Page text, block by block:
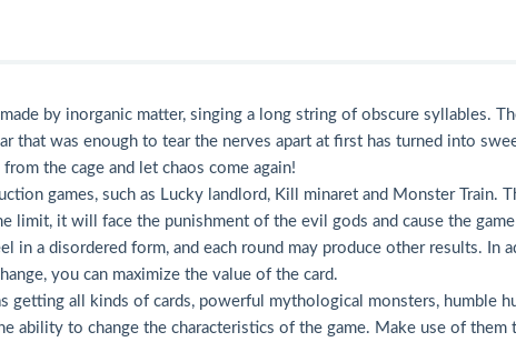
by inorganic matter, singing a long string of obscure syllables.
was enough to tear the nerves apart at first has turned into
the cage and let chaos come again!
games, such as Lucky landlord, Kill minaret and Monster
limit, it will face the punishment of the evil gods and cause the
in a disordered form, and each round may produce other results.
you can maximize the value of the card.
all kinds of cards, powerful mythological monsters, humble
ability to change the characteristics of the game. Make use of them